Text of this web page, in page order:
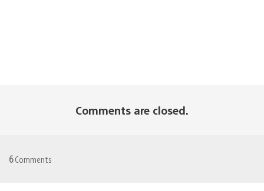
Comments are closed.
6Comments